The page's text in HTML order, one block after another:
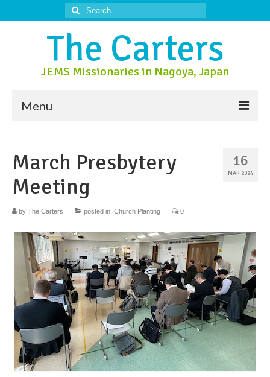
Search
for:
The Carters
JEMS Missionaries in Nagoya, Japan
Menu
About Nagoya
Prayer Ministry
Donate
Contact Us
16
MAR 2024
March Presbytery
Meeting
by The Carters | posted in: Church Planting | 0